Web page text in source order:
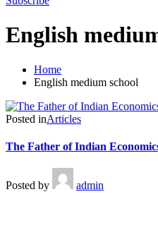
English
Home
English medium school
Posted inArticles
The Father of Indian
Posted by admin